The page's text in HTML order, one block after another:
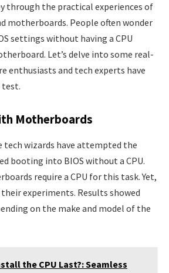
through the practical experiences of
motherboards. People often wonder
settings without having a CPU
Let’s delve into some real-
enthusiasts and tech experts have
test.
Motherboards
tech wizards have attempted the
booting into BIOS without a CPU.
require a CPU for this task. Yet,
experiments. Results showed
on the make and model of the
the CPU Last?: Seamless